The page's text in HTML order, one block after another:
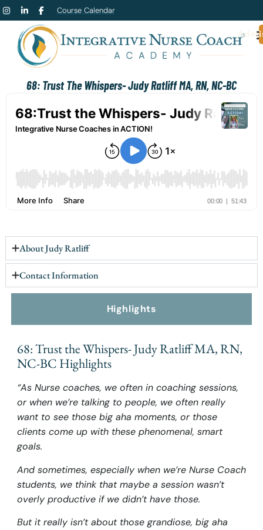
Course Calendar
68: Trust The Whispers- Judy Ratliff MA, RN, NC-BC
Highlights
68: Trust the Whispers- Judy Ratliff MA, RN,
NC-BC Highlights
“As Nurse coaches, we often in coaching sessions,
or when we’re talking to people, we often really
want to see those big aha moments, or those
clients come up with these phenomenal, smart
goals.
And sometimes, especially when we’re Nurse Coach
students, we think that maybe a session wasn’t
overly productive if we didn’t have those.
But it really isn’t about those grandiose, big aha
About Judy Ratliff
Contact Information